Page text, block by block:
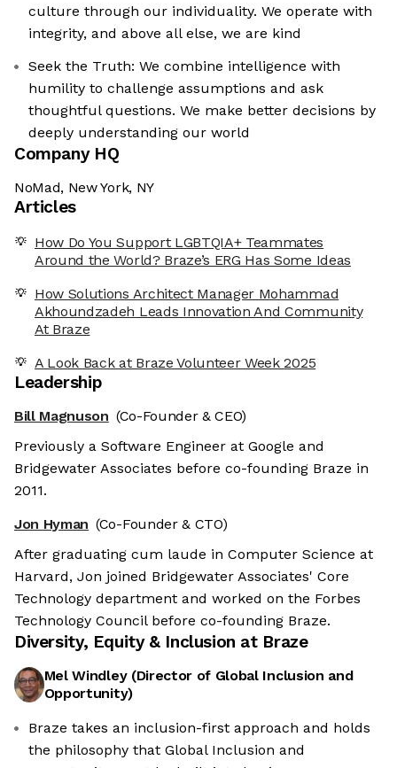
culture through our individuality. We operate with
integrity, and above all else, we are kind
Seek the Truth: We combine intelligence with
humility to challenge assumptions and ask
thoughtful questions. We make better decisions by
deeply understanding our world
Company HQ
NoMad, New York, NY
Articles
How Do You Support LGBTQIA+ Teammates
Around the World? Braze’s ERG Has Some Ideas
How Solutions Architect Manager Mohammad
Akhoundzadeh Leads Innovation And Community
At Braze
A Look Back at Braze Volunteer Week 2025
Leadership
Bill Magnuson (Co-Founder & CEO)
Previously a Software Engineer at Google and
Bridgewater Associates before co-founding Braze in
2011.
Jon Hyman (Co-Founder & CTO)
After graduating cum laude in Computer Science at
Harvard, Jon joined Bridgewater Associates' Core
Technology department and worked on the Forbes
Technology Council before co-founding Braze.
Diversity, Equity & Inclusion at Braze
Mel Windley(Director of Global Inclusion and
Opportunity)
Braze takes an inclusion-first approach and holds
the philosophy that Global Inclusion and